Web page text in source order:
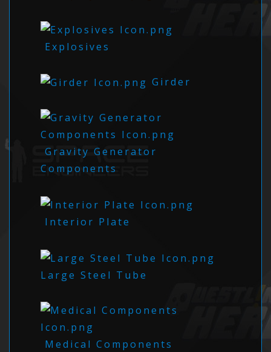
Explosives
Girder
Gravity Generator
Components
Interior Plate
Large Steel Tube
Medical Components